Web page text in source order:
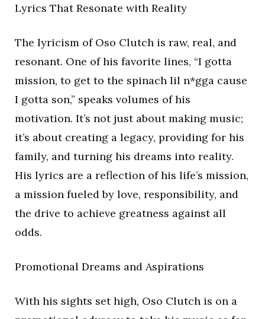
Lyrics That Resonate with Reality
The lyricism of Oso Clutch is raw, real, and
resonant. One of his favorite lines, “I gotta
mission, to get to the spinach lil n*gga cause
I gotta son,” speaks volumes of his
motivation. It’s not just about making music;
it’s about creating a legacy, providing for his
family, and turning his dreams into reality.
His lyrics are a reflection of his life’s mission,
a mission fueled by love, responsibility, and
the drive to achieve greatness against all
odds.
Promotional Dreams and Aspirations
With his sights set high, Oso Clutch is on a